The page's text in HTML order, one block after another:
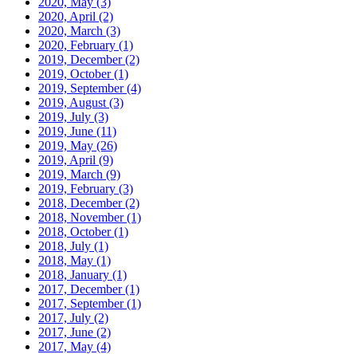
2020, April (2)
2020, March (3)
2020, February (1)
2019, December(2)
2019, October(1)
2019, September(4)
2019, August (3)
2019, July (3)
2019, June (11)
2019, May (26)
2019, April (9)
2019, March (9)
2019, February (3)
2018, December(2)
2018, November(1)
2018, October(1)
2018, July (1)
2018, May (1)
2018, January (1)
2017, December(1)
2017, September(1)
2017, July (2)
2017, June (2)
2017, May (4)